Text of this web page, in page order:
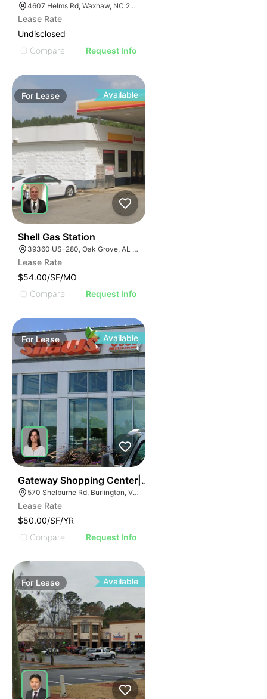
4607 Helms Rd, Waxhaw, NC 28173
Lease Rate
Undisclosed
Compare
Request Info
For Lease Available
Shell Gas Station
39360 US-280, Oak Grove, AL 35150, USA
Lease Rate
$54.00/SF/MO
Compare
Request Info
ForLease Available
Gateway Shopping Center| 570 Shelburne Rd
570 Shelburne Rd, Burlington, VT 05401
Lease Rate
$50.00/SF/YR
Compare
Request Info
For Lease Available